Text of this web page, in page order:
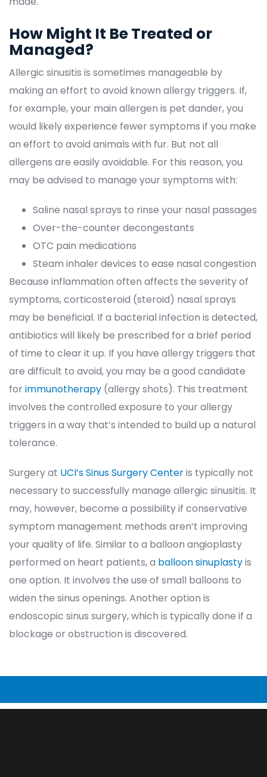
How Might It Be Treated or
Managed?
Allergic sinusitis is sometimes manageable by
making an effort to avoid known allergy triggers. If,
for example, your main allergen is pet dander, you
would likely experience fewer symptoms if you make
an effort to avoid animals with fur. But not all
allergens are easily avoidable. For this reason, you
may be advised to manage your symptoms with:
Saline nasal sprays to rinse your nasal passage
Over-the-counter decongestant
OTC pain medication
Steam inhaler devices to ease nasal congestion
Because inflammation often affects the severity of
ymptoms, corticosteroid (steroid) nasal sprays
may be beneficial. If a bacterial infection is detected,
antibiotics will likely be prescribed for a brief period
of time to clear it up. If you have allergy triggers that
are difficult to avoid, you may be a good candidate
for immunotherapy (allergy shots). This treatment
involves the controlled exposure to your allergy
triggers in a way that’s intended to build up a natural
tolerance.
Surgery at UCI’s Sinus Surgery Center is typically not
necessary to successfully manage allergic sinusitis. It
may, however, become a possibility if conservative
ymptom management methods aren’t improving
your quality of life. Similar to a balloon angioplasty
performed on heart patients, a balloon sinuplasty is
one option. It involves the use of small balloons to
widen the sinus openings. Another option is
endoscopic sinus surgery, which is typically done if a
blockage or obstruction is discovered.